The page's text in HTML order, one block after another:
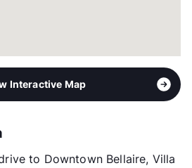
Interactive Map
to Downtown Bellaire, Villa